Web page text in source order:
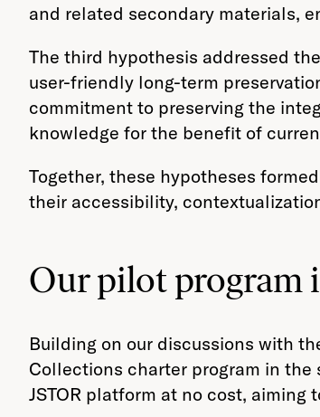
and related secondary materials,
The third hypothesis addressed
user-friendly long-term
commitment to preserving the
knowledge for the benefit of
Together, these hypotheses
their accessibility,
Our pilot program
Building on our discussions with
Collections charter program in
JSTOR platform at no cost,